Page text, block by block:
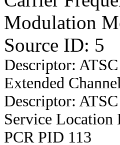
Modulation
Source ID: 5
Descriptor:
Extended
Descriptor:
Service Location
PCR PID 113